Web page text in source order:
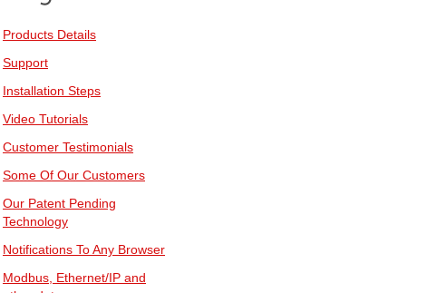
Products Details
Support
Installation Steps
Video Tutorials
Customer Testimonials
Some Of Our Customers
Our Patent Pending
Technology
Notifications To Any Browser
Modbus, Ethernet/IP and